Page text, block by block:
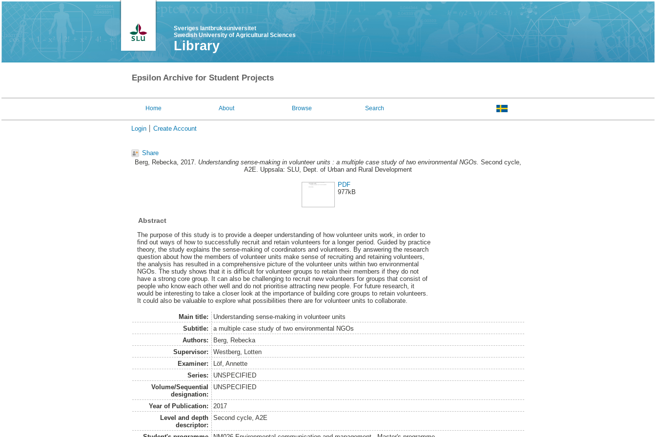
Sveriges lantbruksuniversitet
Swedish University of Agricultural Sciences
Library
Epsilon Archive for Student Projects
Home About Browse Search
Login Create Account
Share
Berg, Rebecka, 2017. Understanding sense-making in volunteer units : a multiple case study of two environmental NGOs. Second cycle,
A2E. Uppsala: SLU, Dept. of Urban and Rural Development
PDF
977kB
Abstract
The purpose of this study is to provide a deeper understanding of how volunteer units work, in order to
find out ways of how to successfully recruit and retain volunteers for a longer period. Guided by practice
theory, the study explains the sense-making of coordinators and volunteers. By answering the research
question about how the members of volunteer units make sense of recruiting and retaining volunteers,
the analysis has resulted in a comprehensive picture of the volunteer units within two environmental
NGOs. The study shows that it is difficult for volunteer groups to retain their members if they do not
have a strong core group. It can also be challenging to recruit new volunteers for groups that consist of
people who know each other well and do not prioritise attracting new people. For future research, it
would be interesting to take a closer look at the importance of building core groups to retain volunteers.
It could also be valuable to explore what possibilities there are for volunteer units to collaborate.
Main title:
Understanding sense-making in volunteer units
Subtitle:
a multiple case study of two environmental NGOs
Authors:
Berg, Rebecka
Supervisor:
Westberg, Lotten
Examiner:
Löf, Annette
Series:
UNSPECIFIED
Volume/Sequential
designation:
UNSPECIFIED
Year of Publication:
2017
Level and depth
descriptor:
Second cycle, A2E